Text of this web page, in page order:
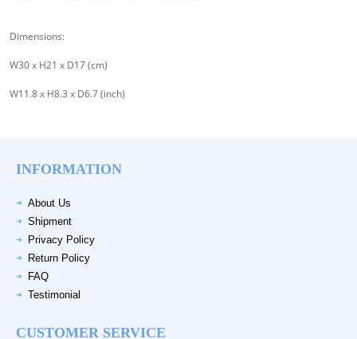
Dimensions:
W30 x H21 x D17 (cm)
W11.8 x H8.3 x D6.7 (inch)
INFORMATION
About Us
Shipment
Privacy Policy
Return Policy
FAQ
Testimonial
CUSTOMER SERVICE